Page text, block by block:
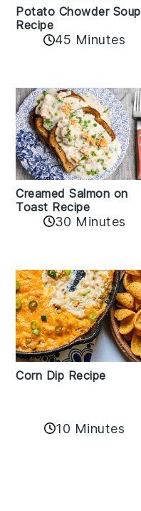
Potato Chowder Soup
Recipe
45 Minutes
Creamed Salmon on
Toast Recipe
30 Minutes
Corn Dip Recipe
10 Minutes